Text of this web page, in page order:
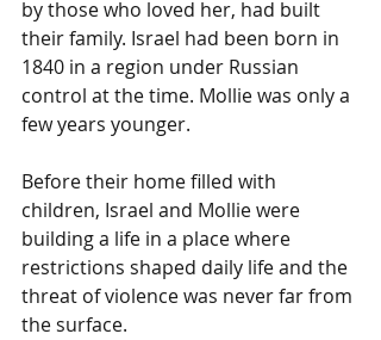
by those who loved her, had built
their family. Israel had been born in
1840 in a region under Russian
control at the time. Mollie was only a
few years younger.
Before their home filled with
children, Israel and Mollie were
building a life in a place where
restrictions shaped daily life and the
threat of violence was never far from
the surface.